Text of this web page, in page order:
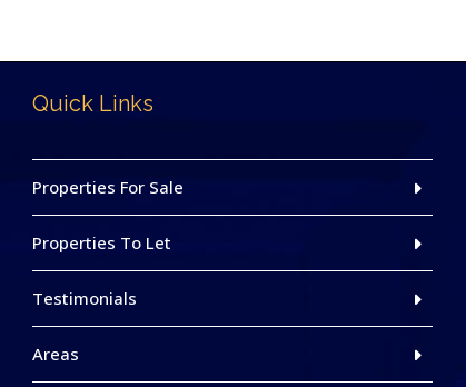
Quick Links
Properties For Sale
Properties To Let
Testimonials
Areas